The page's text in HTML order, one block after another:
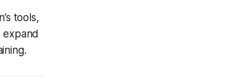
tools,
expand